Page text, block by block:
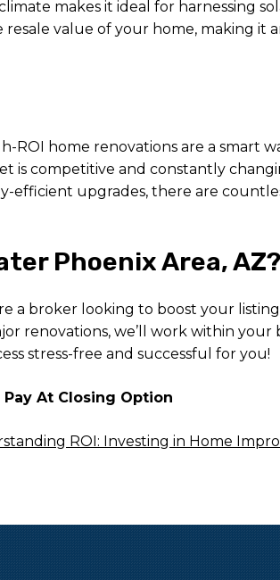
makes it ideal for harnessing
value of your home, making it
ROI home renovations are a smart
is competitive and constantly
upgrades, there are
Phoenix Area, AZ?
a broker looking to boost your
renovations, we’ll work within
stress-free and successful for you!
At Closing Option
ROI: Investing in Home